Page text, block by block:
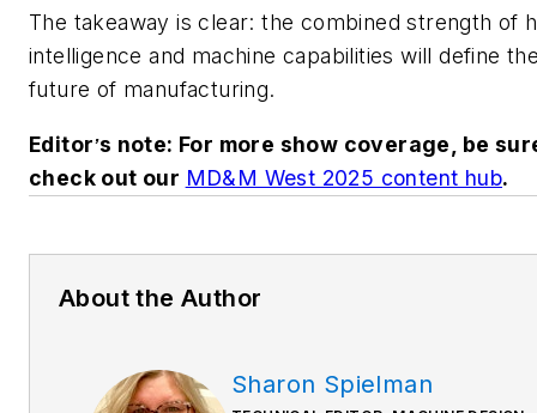
The takeaway is clear: the combined strength of
intelligence and machine capabilities will define
future of manufacturing.
Editor’s note: For more show coverage, be
check out our MD&M West 2025 content hub.
About the Author
Sharon Spielman